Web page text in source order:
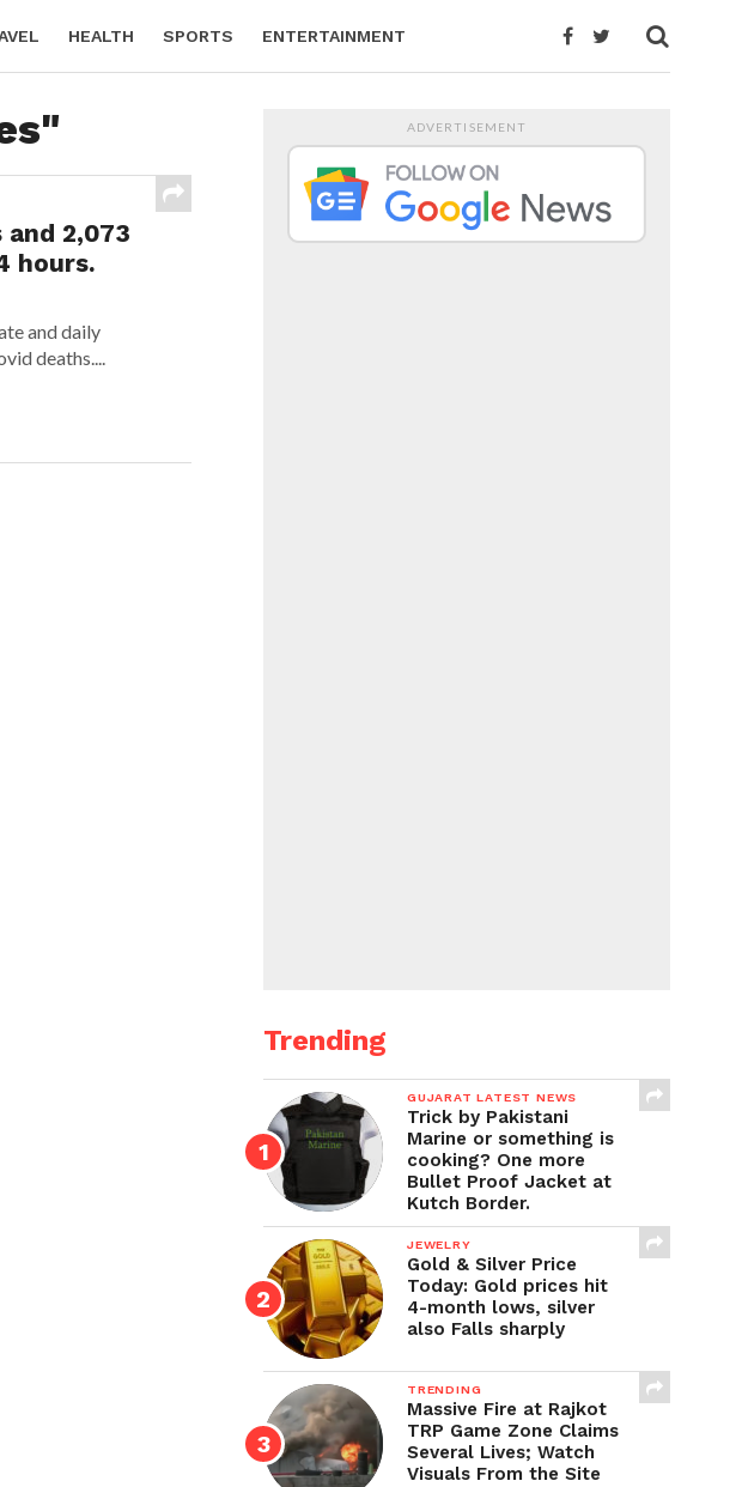
HEALTH SPORTS ENTERTAINMENT
and 2,073
hours.
and daily
deaths....
ADVERTISEMENT
Trending
GUJARAT LATEST NEWS
Trick by Pakistani
Marine or something is
cooking? One more
Bullet Proof Jacket at
Kutch Border.
JEWELRY
Gold & Silver Price
Today: Gold prices hit
4-month lows, silver
also Falls sharply
TRENDING
Massive Fire at Rajkot
TRP Game Zone Claims
Several Lives; Watch
Visuals From the Site